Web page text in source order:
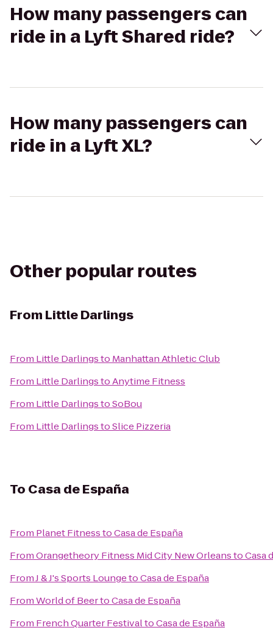
How many passengers can
ride in a Lyft Shared ride?
How many passengers can
ride in a Lyft XL?
Other popular routes
From Little Darlings
From Little Darlingsto Manhattan Athletic Club
From Little DarlingstoAnytime Fitness
From Little DarlingstoSoBou
From Little DarlingstoSlice Pizzeria
To Casa de España
From Planet FitnesstoCasa de España
FromOrangetheory Fitness Mid City New OrleanstoCasa
FromJ & J's Sports LoungetoCasa de España
FromWorld of BeertoCasa de España
From French Quarter FestivaltoCasa de España